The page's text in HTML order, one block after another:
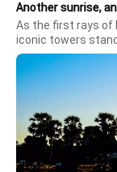
Another sunrise,
As the first rays of
iconic towers
sugar palms. The
warm morning
monumen